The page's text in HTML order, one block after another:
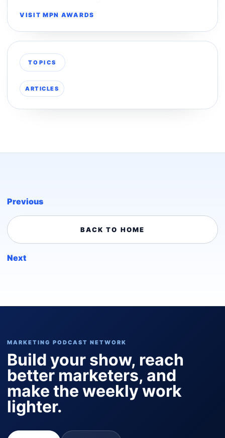
VISIT MPN AWARDS
TOPICS
ARTICLES
Previous
BACK TO HOME
Next
MARKETING PODCAST NETWORK
Build your show, reach
better marketers, and
make the weekly work
lighter.